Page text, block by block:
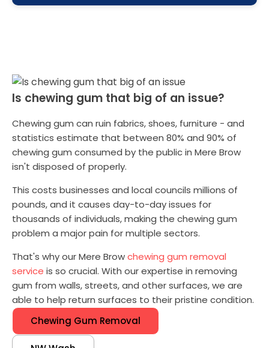
Is chewing gum that big of an issue?
Chewing gum can ruin fabrics, shoes, furniture - and
statistics estimate that between 80% and 90% of
chewing gum consumed by the public in Mere Brow
isn't disposed of properly.
This costs businesses and local councils millions of
pounds, and it causes day-to-day issues for
thousands of individuals, making the chewing gum
problem a major pain for multiple sectors.
That's why our Mere Browchewing gum removal
service is so crucial. With our expertise in removing
gum from walls, streets, and other surfaces, we are
able to help return surfaces to their pristine condition.
Chewing Gum Removal